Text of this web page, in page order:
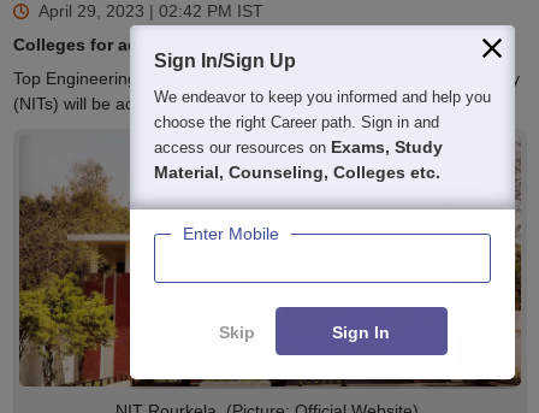
April 29, 2023 | 02:42 PM IST
Colleges for admission through JEE Main 2023
Top Engineering colleges such as National Institutes of Technology
(NITs) will be accepting JEE Main 2023 scores for admission.
Sign In/Sign Up
We endeavor to keep you informed and help you
choose the right Career path. Sign in and
access our resources on Exams, Study
Material, Counseling, Colleges etc.
Enter Mobile
Skip Sign In